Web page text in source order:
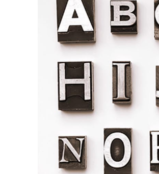
NEW PACKAGING
Branding / Print